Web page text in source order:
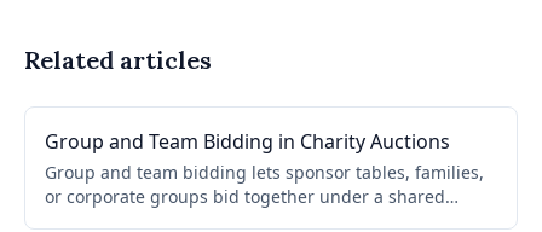
Related articles
Group and Team Bidding in Charity Auctions
Group and team bidding lets sponsor tables, families,
or corporate groups bid together under a shared